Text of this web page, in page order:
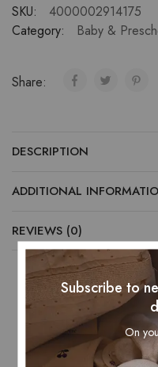
SKU:
4000002914175
Category:
Baby &
Share:
DESCRIPTION
ADDITIONAL
REVIEWS (0)
Subscribe to
On